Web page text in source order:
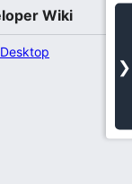
❯
Wiki
Desktop